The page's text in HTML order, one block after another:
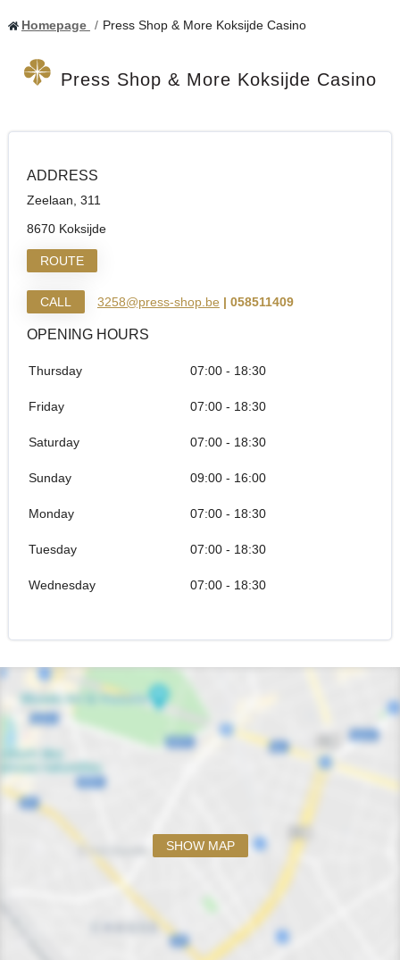
Homepage Press Shop & More Koksijde Casino
Press Shop & More Koksijde Casino
ADDRESS
Zeelaan, 311
8670 Koksijde
ROUTE
CALL 3258@press-shop.be | 058511409
OPENING HOURS
Thursday 07:00 - 18:30
Friday 07:00 - 18:30
Saturday 07:00 - 18:30
Sunday 09:00 - 16:00
Monday 07:00 - 18:30
Tuesday 07:00 - 18:30
Wednesday 07:00 - 18:30
SHOW MAP